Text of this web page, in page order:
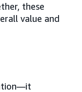
these
value and